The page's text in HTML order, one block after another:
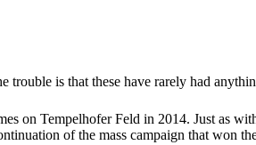
is that these have rarely had
on Tempelhofer Feld in 2014. Just as
of the mass campaign that won